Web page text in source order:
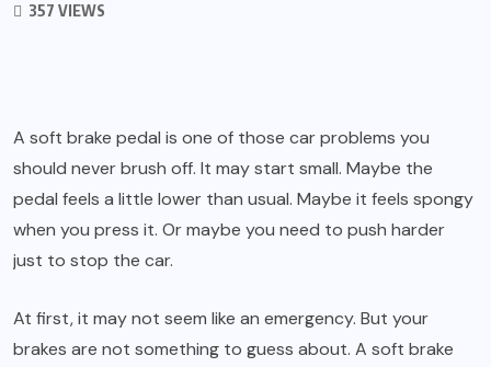
357 VIEWS
A soft brake pedal is one of those car problems you
should never brush off. It may start small. Maybe the
pedal feels a little lower than usual. Maybe it feels spongy
when you press it. Or maybe you need to push harder
just to stop the car.
At first, it may not seem like an emergency. But your
brakes are not something to guess about. A soft brake